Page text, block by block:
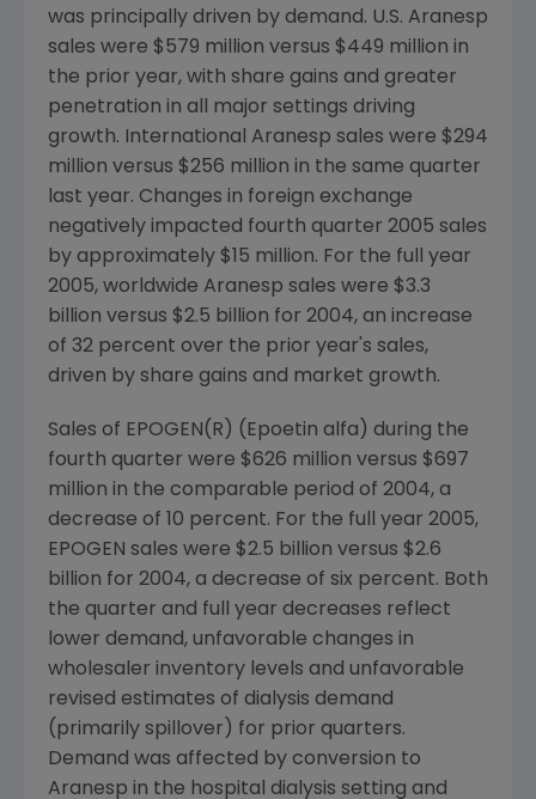
was principally driven by demand. U.S. Aranesp
sales were $579 million versus $449 million in
the prior year, with share gains and greater
penetration in all major settings driving
growth. International Aranesp sales were $294
million versus $256 million in the same quarter
last year. Changes in foreign exchange
negatively impacted fourth quarter 2005 sales
by approximately $15 million. For the full year
2005, worldwide Aranesp sales were $3.3
billion versus $2.5 billion for 2004, an increase
of 32 percent over the prior year's sales,
driven by share gains and market growth.
Sales of EPOGEN(R) (Epoetin alfa) during the
fourth quarter were $626 million versus $697
million in the comparable period of 2004, a
decrease of 10 percent. For the full year 2005,
EPOGEN sales were $2.5 billion versus $2.6
billion for 2004, a decrease of six percent. Both
the quarter and full year decreases reflect
lower demand, unfavorable changes in
wholesaler inventory levels and unfavorable
revised estimates of dialysis demand
(primarily spillover) for prior quarters.
Demand was affected by conversion to
Aranesp in the hospital dialysis setting and